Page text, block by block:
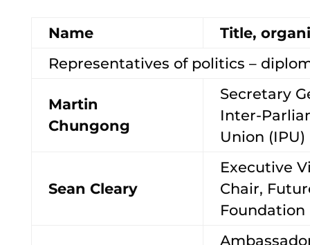
Name
Title,
Representatives of politics –
Martin
Chungong
Secretary
Inter-
Union (IPU)
Sean Cleary
Executive
Chair,
Foundation